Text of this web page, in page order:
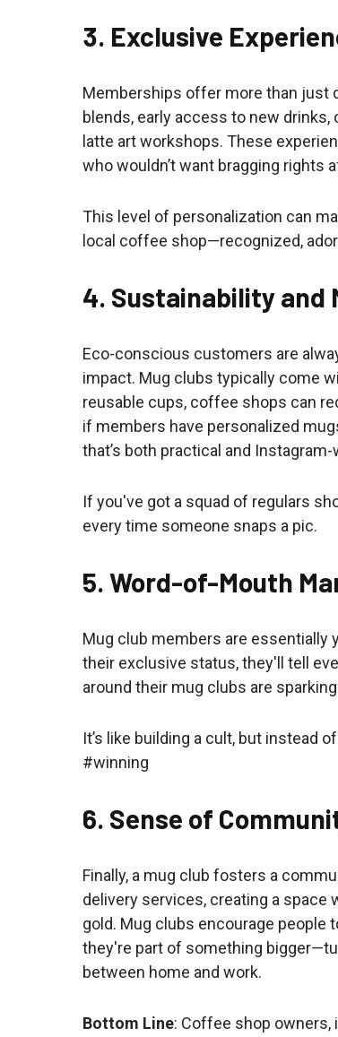
3. Exclusive
Memberships offer more than just
blends, early access to new
latte art workshops. These
who wouldn’t want bragging
This level of personalization can
local coffee shop—recognized,
4. Sustainability and
Eco-conscious customers are
impact. Mug clubs typically come
reusable cups, coffee shops can
if members have personalized
that’s both practical and Instagram-
If you've got a squad of regulars
every time someone snaps a pic.
5. Word-of-Mouth
Mug club members are essentially
their exclusive status, they'll tell
around their mug clubs are
It’s like building a cult, but instead
#winning
6. Sense of
Finally, a mug club fosters a
delivery services, creating a space
gold. Mug clubs encourage people
they're part of something
between home and work.
Bottom Line: Coffee shop owners,